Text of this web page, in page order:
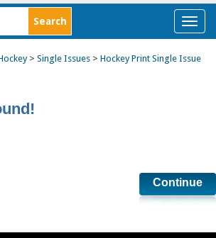
> Single Issues > Hockey Print Single Issue
Continue